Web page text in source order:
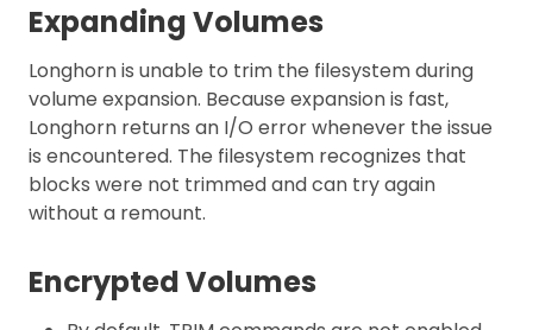
Expanding Volumes
Longhorn is unable to trim the filesystem during
volume expansion. Because expansion is fast,
Longhorn returns an I/O error whenever the issue
is encountered. The filesystem recognizes that
blocks were not trimmed and can try again
without a remount.
Encrypted Volumes